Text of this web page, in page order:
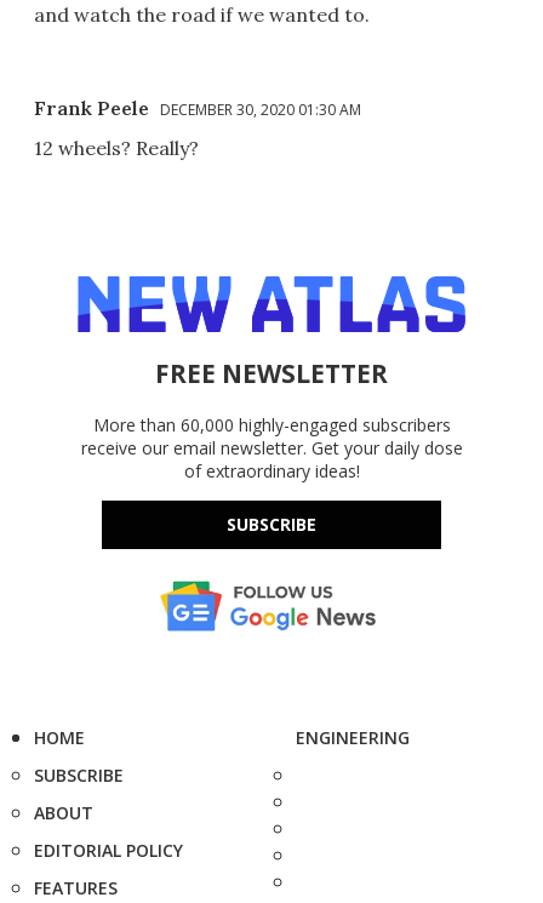
and watch the road if we wanted to.
Frank Peele DECEMBER 30, 2020 01:30 AM
12 wheels? Really?
FREE NEWSLETTER
More than 60,000 highly-engaged subscribers
receive our email newsletter. Get your daily dose
of extraordinary ideas!
SUBSCRIBE
HOME
SUBSCRIBE
ABOUT
EDITORIAL POLICY
FEATURES
ENGINEERING